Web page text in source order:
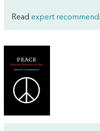
Read expert